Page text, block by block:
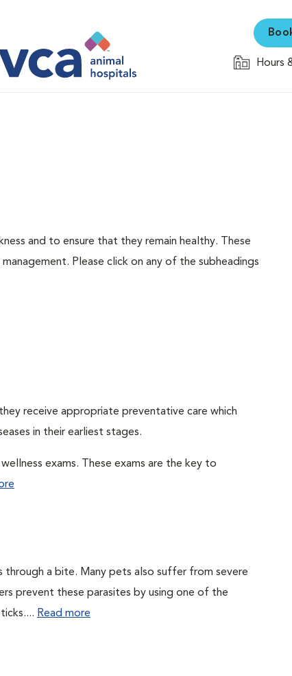
Hours
and to ensure that they remain healthy. These
Please click on any of the subheadings
receive appropriate preventative care which
in their earliest stages.
exams. These exams are the key to
a bite. Many pets also suffer from severe
prevent these parasites by using one of the
Read more